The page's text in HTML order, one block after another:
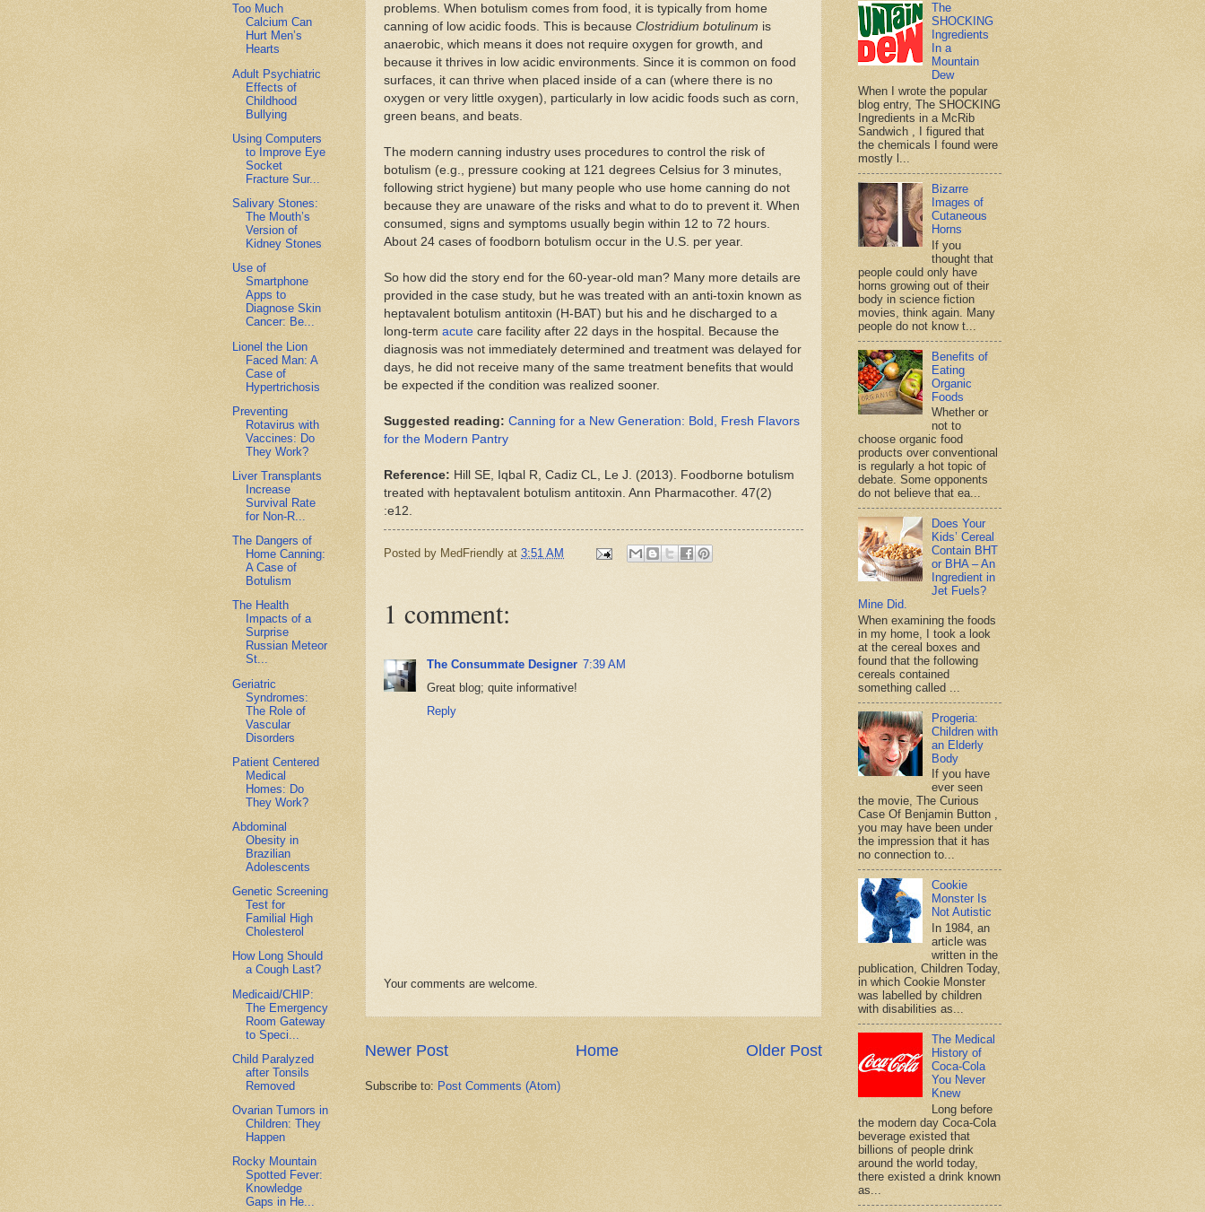
problems. When botulism comes from food, it is typically from home
canning of low acidic foods. This is because Clostridium botulinum is
anaerobic, which means it does not require oxygen for growth, and
because it thrives in low acidic environments. Since it is common on food
surfaces, it can thrive when placed inside of a can (where there is no
oxygen or very little oxygen), particularly in low acidic foods such as corn,
green beans, and beats.
The modern canning industry uses procedures to control the risk of
botulism (e.g., pressure cooking at 121 degrees Celsius for 3 minutes,
following strict hygiene) but many people who use home canning do not
because they are unaware of the risks and what to do to prevent it. When
consumed, signs and symptoms usually begin within 12 to 72 hours.
About 24 cases of foodborn botulism occur in the U.S. per year.
So how did the story end for the 60-year-old man? Many more details are
provided in the case study, but he was treated with an anti-toxin known as
heptavalent botulism antitoxin (H-BAT) but his and he discharged to a
long-term acute care facility after 22 days in the hospital. Because the
diagnosis was not immediately determined and treatment was delayed for
days, he did not receive many of the same treatment benefits that would
be expected if the condition was realized sooner.
Suggested reading: Canning for a New Generation: Bold, Fresh Flavors
for the Modern Pantry
Reference: Hill SE, Iqbal R, Cadiz CL, Le J. (2013). Foodborne botulism
treated with heptavalent botulism antitoxin. Ann Pharmacother. 47(2)
:e12.
Posted by MedFriendly at 3:51 AM
1 comment:
The Consummate Designer 7:39 AM
Great blog; quite informative!
Reply
Your comments are welcome.
Newer Post Older Post
Home
Subscribe to: Post Comments (Atom)
Too Much
Calcium Can
Hurt Men’s
Hearts
Adult Psychiatric
Effects of
Childhood
Bullying
Using Computers
to Improve Eye
Socket
Fracture Sur...
Salivary Stones:
The Mouth’s
Version of
Kidney Stones
Use of
Smartphone
Apps to
Diagnose Skin
Cancer: Be...
Lionel the Lion
Faced Man: A
Case of
Hypertrichosis
Preventing
Rotavirus with
Vaccines: Do
They Work?
Liver Transplants
Increase
Survival Rate
for Non-R...
The Dangers of
Home Canning:
A Case of
Botulism
The Health
Impacts of a
Surprise
Russian Meteor
St...
Geriatric
Syndromes:
The Role of
Vascular
Disorders
Patient Centered
Medical
Homes: Do
They Work?
Abdominal
Obesity in
Brazilian
Adolescents
Genetic Screening
Test for
Familial High
Cholesterol
How Long Should
a Cough Last?
Medicaid/CHIP:
The Emergency
Room Gateway
to Speci...
Child Paralyzed
after Tonsils
Removed
Ovarian Tumors in
Children: They
Happen
Rocky Mountain
Spotted Fever:
Knowledge
Gaps in He...
The
SHOCKING
Ingredients
In a
Mountain
Dew
When I wrote the popular
blog entry, The SHOCKING
Ingredients in a McRib
Sandwich , I figured that
the chemicals I found were
mostly l...
Bizarre
Images of
Cutaneous
Horns
If you
thought that
people could only have
horns growing out of their
body in science fiction
movies, think again. Many
people do not know t...
Benefits of
Eating
Organic
Foods
Whether or
not to
choose organic food
products over conventional
is regularly a hot topic of
debate. Some opponents
do not believe that ea...
Does Your
Kids’ Cereal
Contain BHT
or BHA – An
Ingredient in
Jet Fuels?
Mine Did.
When examining the foods
in my home, I took a look
at the cereal boxes and
found that the following
cereals contained
something called ...
Progeria:
Children with
an Elderly
Body
If you have
ever seen
the movie, The Curious
Case Of Benjamin Button ,
you may have been under
the impression that it has
no connection to...
Cookie
Monster Is
Not Autistic
In 1984, an
article was
written in the
publication, Children Today,
in which Cookie Monster
was labelled by children
with disabilities as...
The Medical
History of
Coca-Cola
You Never
Knew
Long before
the modern day Coca-Cola
beverage existed that
billions of people drink
around the world today,
there existed a drink known
as...